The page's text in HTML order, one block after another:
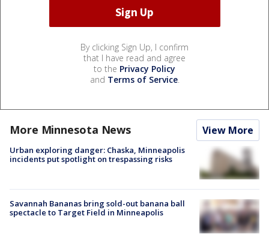
By clicking Sign Up, I confirm
that I have read and agree
to the Privacy Policy
and Terms of Service.
More Minnesota News View More
Urban exploring danger: Chaska, Minneapolis
incidents put spotlight on trespassing risks
Savannah Bananas bring sold-out banana ball
spectacle to Target Field in Minneapolis